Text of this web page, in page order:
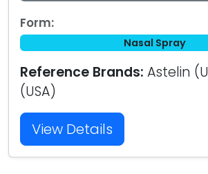
Form:
Nasal Spray
Reference Brands: Astelin
(USA)
View Details